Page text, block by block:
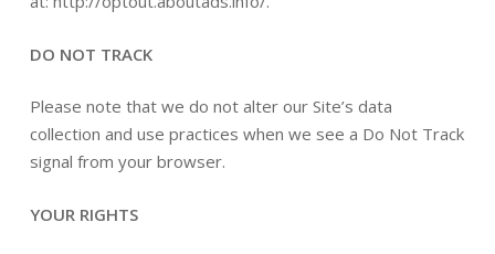
DO NOT TRACK
Please note that we do not alter our Site’s data
collection and use practices when we see a Do Not Track
signal from your browser.
YOUR RIGHTS